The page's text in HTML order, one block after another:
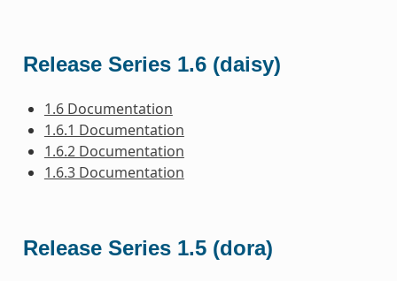
Release Series 1.6 (daisy)
1.6 Documentation
1.6.1 Documentation
1.6.2 Documentation
1.6.3 Documentation
Release Series 1.5 (dora)